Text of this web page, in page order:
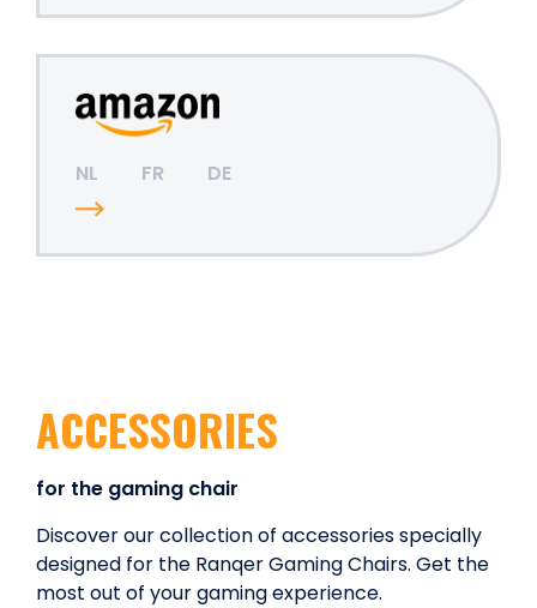
NL FR DE
ACCESSORIES
for the gaming chair
Discover our collection of accessories specially
designed for the Ranqer Gaming Chairs. Get the
most out of your gaming experience.